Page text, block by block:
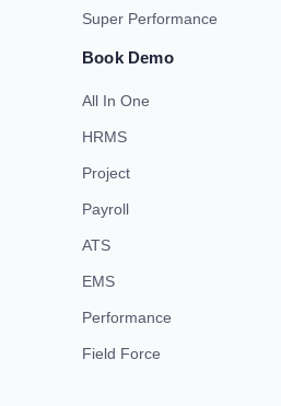
Super Performance
Book Demo
All In One
HRMS
Project
Payroll
ATS
EMS
Performance
Field Force